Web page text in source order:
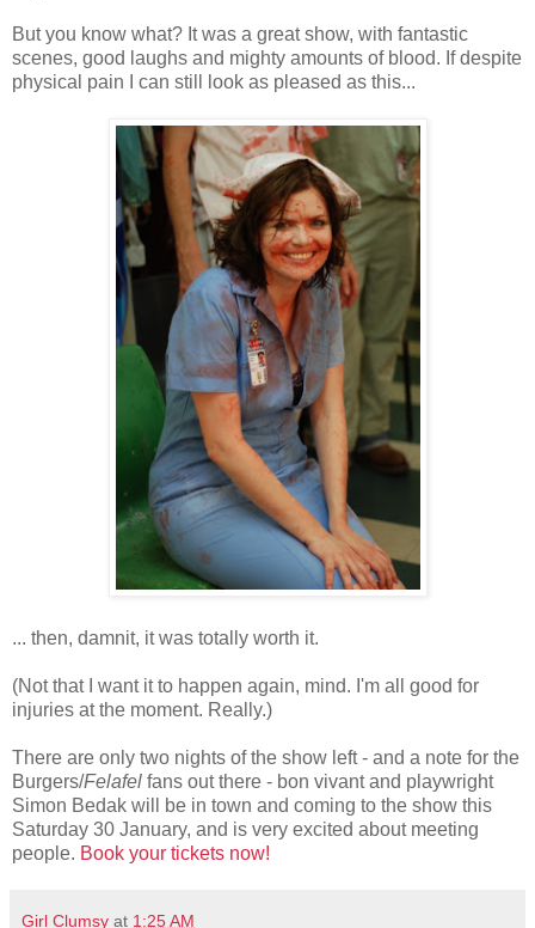
But you know what? It was a great show, with fantastic
scenes, good laughs and mighty amounts of blood. If despite
physical pain I can still look as pleased as this...
... then, damnit, it was totally worth it.
(Not that I want it to happen again, mind. I'm all good for
injuries at the moment. Really.)
There are only two nights of the show left - and a note for the
Burgers/Felafel fans out there - bon vivant and playwright
Simon Bedak will be in town and coming to the show this
Saturday 30 January, and is very excited about meeting
people. Book your tickets now!
Girl Clumsy at 1:25 AM